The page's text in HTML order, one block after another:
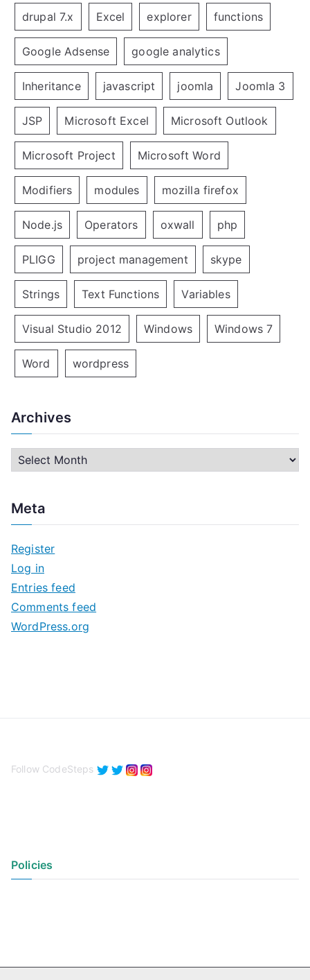
drupal 7.x Excel explorer functions
Google Adsense google analytics
Inheritance javascript joomla Joomla 3
JSP Microsoft Excel Microsoft Outlook
Microsoft Project Microsoft Word
Modifiers modules mozilla firefox
Node.js Operators oxwall php
PLIGG project management skype
Strings Text Functions Variables
Visual Studio 2012 Windows Windows 7
Word wordpress
Archives
h
v
e
s
Meta
Register
Log in
Entries feed
Comments feed
WordPress.org
Follow CodeSteps
Policies